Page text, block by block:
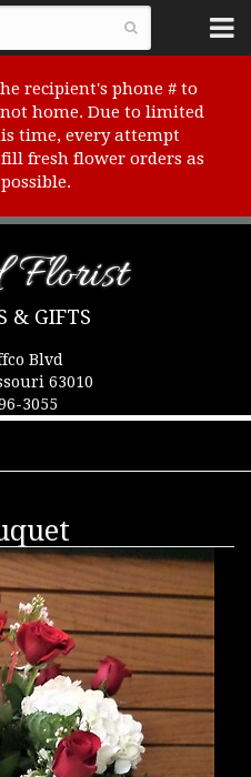
recipient's phone # to
home. Due to limited
time, every attempt
fresh flower orders as
& GIFTS
Blvd
63010
3055